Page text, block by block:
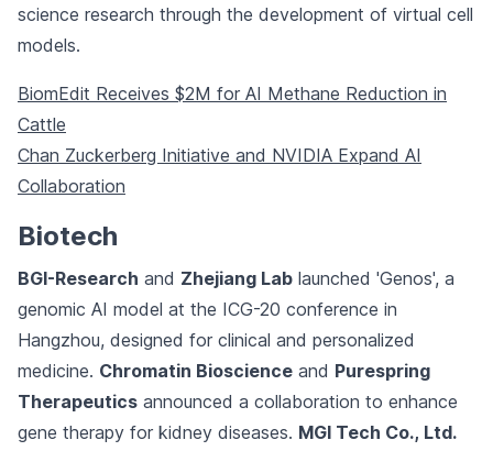
science research through the development of virtual cell
models.
BiomEdit Receives $2M for AI Methane Reduction in
Cattle
Chan Zuckerberg Initiative and NVIDIA Expand AI
Collaboration
Biotech
BGI-Research and Zhejiang Lab launched 'Genos', a
genomic AI model at the ICG-20 conference in
Hangzhou, designed for clinical and personalized
medicine. Chromatin Bioscience and Purespring
Therapeutics announced a collaboration to enhance
gene therapy for kidney diseases. MGI Tech Co., Ltd.